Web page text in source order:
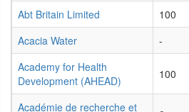
Abt Britain Limited
100
Acacia Water
-
Academy for Health
Development (AHEAD)
100
Académie de recherche et